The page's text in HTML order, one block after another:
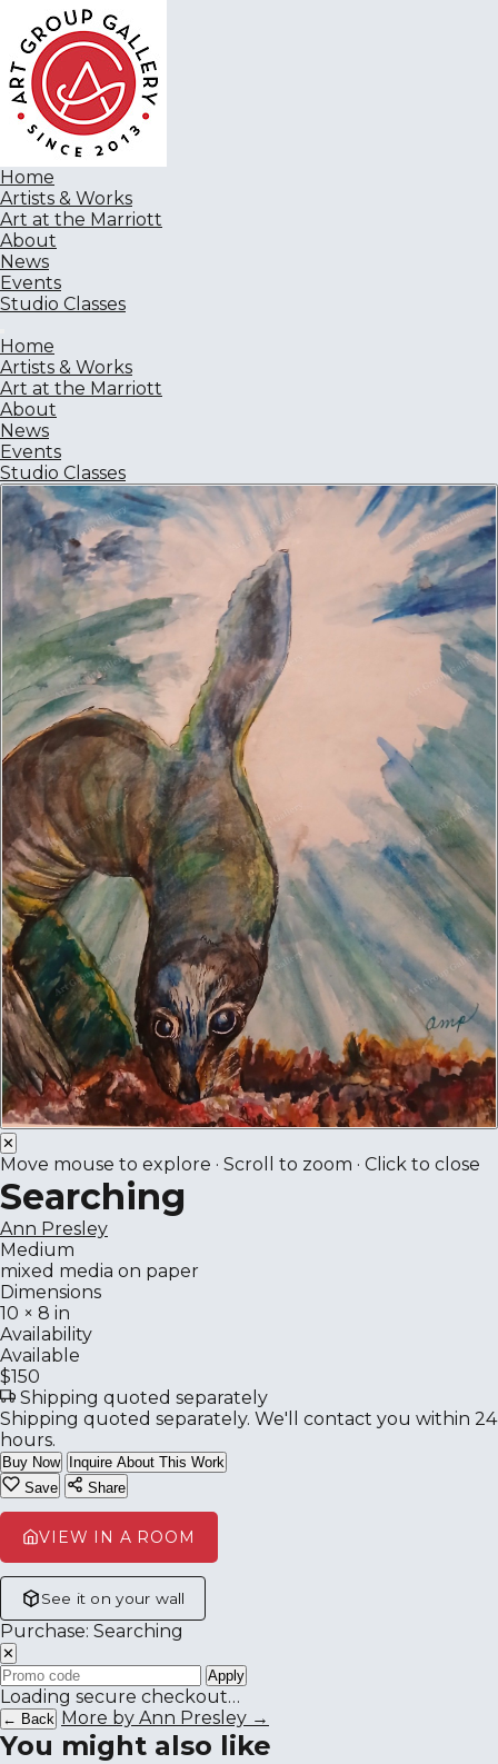
Home
Artists & Works
Art at the Marriott
About
News
Events
Studio Classes
Home
Artists & Works
Art at the Marriott
About
News
Events
Studio Classes
✕
Move mouse to explore · Scroll to zoom · Click to close
Searching
Ann Presley
Medium
mixed media on paper
Dimensions
10 × 8 in
Availability
Available
$150
Shipping quoted separately
Shipping quoted separately. We'll contact you within 24
hours.
Buy Now Inquire About This Work
Save
Share
VIEW IN A ROOM
See it on your wall
Purchase: Searching
✕
Apply
Loading secure checkout…
← Back More by Ann Presley →
You might also like